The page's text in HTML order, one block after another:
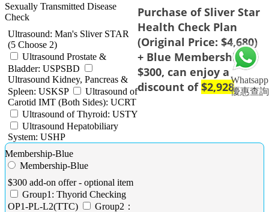
Whatsapp
優惠查詢
Sexually Transmitted Disease
Check
Ultrasound: Man's Sliver STAR
(5 Choose 2)
Ultrasound Prostate &
Bladder: USPSBD
Ultrasound Kidney, Pancreas &
Spleen: USKSP
Ultrasound of
Carotid IMT (Both Sides): UCRT
Ultrasound of Thyroid: USTY
Ultrasound Hepatobiliary
System: USHP
Membership-Blue
Membership-Blue
$300 add-on offer - optional item
Group1: Thyorid Checking
OP1-PL-L2(TTC)
Group2：
Purchase of Sliver Star
Health Check Plan
(Original Price: $4,680)
+ Blue Membership
$300, can enjoy a
discount of$2,928